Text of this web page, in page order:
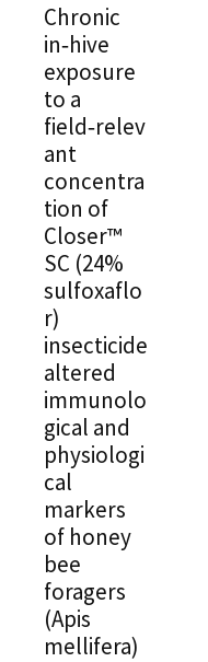
Chronic
in‑hive
exposure
to a
field‑relev
ant
concentra
tion of
Closer™
SC (24%
sulfoxaflo
r)
insecticide
altered
immunolo
gical and
physiologi
cal
markers
of honey
bee
foragers
(Apis
mellifera)